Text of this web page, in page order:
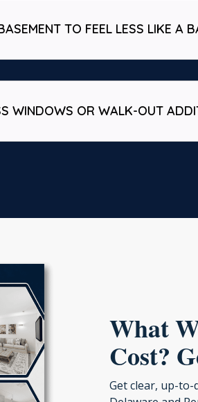
TO FEEL LESS LIKE A
WINDOWS OR WALK-OUT
What
Cost?
Get clear, up-